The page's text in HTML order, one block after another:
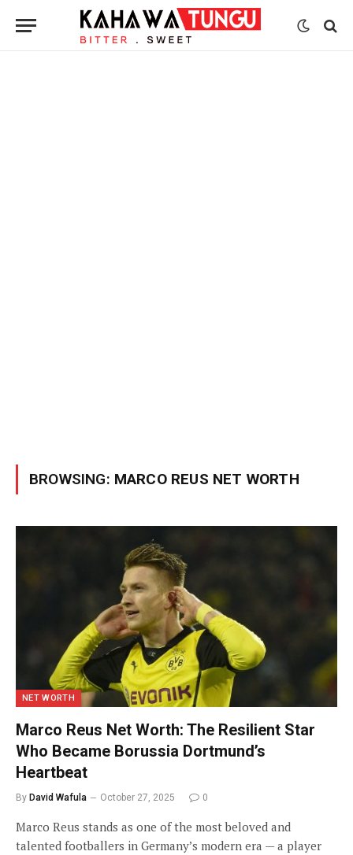
BROWSING: MARCO REUS NET WORTH
NET WORTH
Marco Reus Net Worth: The Resilient Star
Who Became Borussia Dortmund’s
Heartbeat
By David Wafula October 27, 2025 0
Marco Reus stands as one of the most beloved and
talented footballers in Germany’s modern era — a player